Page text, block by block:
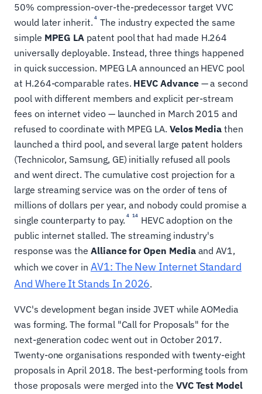
50% compression-over-the-predecessor target VVC
would later inherit. 4 The industry expected the same
simple MPEG LA patent pool that had made H.264
universally deployable. Instead, three things happened
in quick succession. MPEG LA announced an HEVC pool
at H.264-comparable rates. HEVC Advance— a second
pool with different members and explicit per-stream
fees on internet video — launched in March 2015 and
refused to coordinate with MPEG LA. Velos Media then
launched a third pool, and several large patent holders
(Technicolor, Samsung, GE) initially refused all pools
and went direct. The cumulative cost projection for a
large streaming service was on the order of tens of
millions of dollars per year, and nobody could promise a
single counterparty to pay. 4 14
HEVC adoption on the
public internet stalled. The streaming industry's
response was the Alliance for Open Mediaand AV1,
which we cover in AV1: The New Internet Standard
And Where It Stands In 2026.
VVC's development began inside JVET while AOMedia
was forming. The formal "Call for Proposals" for the
next-generation codec went out in October 2017.
Twenty-one organisations responded with twenty-eight
proposals in April 2018. The best-performing tools from
those proposals were merged into the VVC Test Model